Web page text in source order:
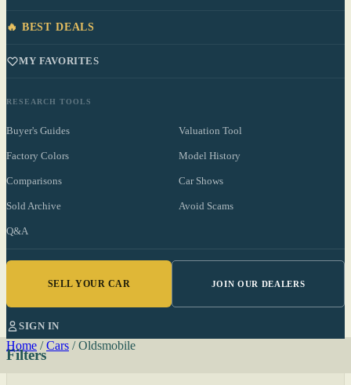
🔥 BEST DEALS
MY FAVORITES
RESEARCH TOOLS
Buyer's Guides Valuation Tool
Factory Colors Model History
Comparisons Car Shows
Sold Archive Avoid Scams
Q&A
SELL YOUR CAR JOIN OUR DEALERS
SIGN IN
Home / Cars / Oldsmobile
Filters